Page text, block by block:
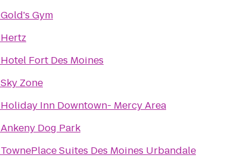
Gold's Gym
Hertz
Hotel Fort Des Moines
Sky Zone
Holiday Inn Downtown- Mercy Area
Ankeny Dog Park
TownePlace Suites Des Moines Urbandale